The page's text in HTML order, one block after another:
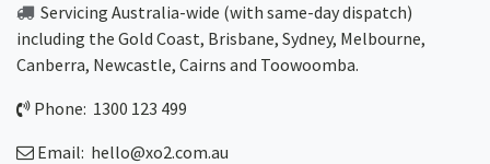
Servicing Australia-wide (with same-day dispatch)
including the Gold Coast, Brisbane, Sydney, Melbourne,
Canberra, Newcastle, Cairns and Toowoomba.
Phone: 1300 123 499
Email: hello@xo2.com.au